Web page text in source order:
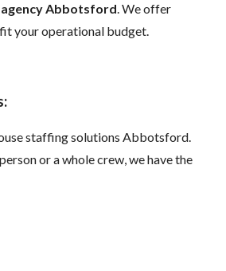
Abbotsford. We offer
your operational budget.
staffing solutions Abbotsford.
or a whole crew, we have the